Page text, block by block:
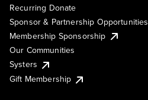
Recurring Donate
Sponsor & Partnership Opportunities
Membership Sponsorship
Our Communities
Systers
Gift Membership